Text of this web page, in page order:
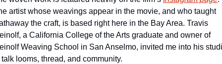
artist whose weavings appear in the movie, and who taught
the craft, is based right here in the Bay Area. Travis
a California College of the Arts graduate and owner of
Weaving School in San Anselmo, invited me into his
talk looms, thread, and community.